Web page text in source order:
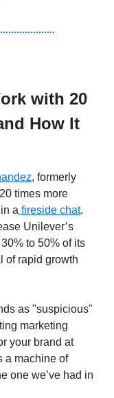
with 20
How It
, formerly
times more
a fireside chat.
Unilever’s
to 50% of its
of rapid growth
as "suspicious"
marketing
your brand at
a machine of
one we’ve had in